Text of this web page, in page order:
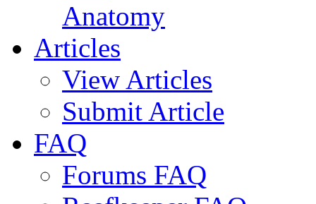
Anatomy
Articles
View Articles
Submit Article
FAQ
Forums FAQ